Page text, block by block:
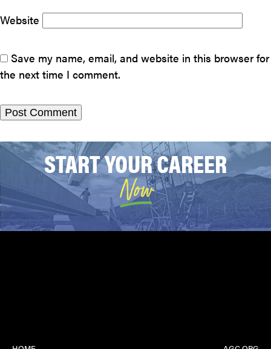
Website
Save my name, email, and website in this browser for
the next time I comment.
START YOUR CAREER
Now